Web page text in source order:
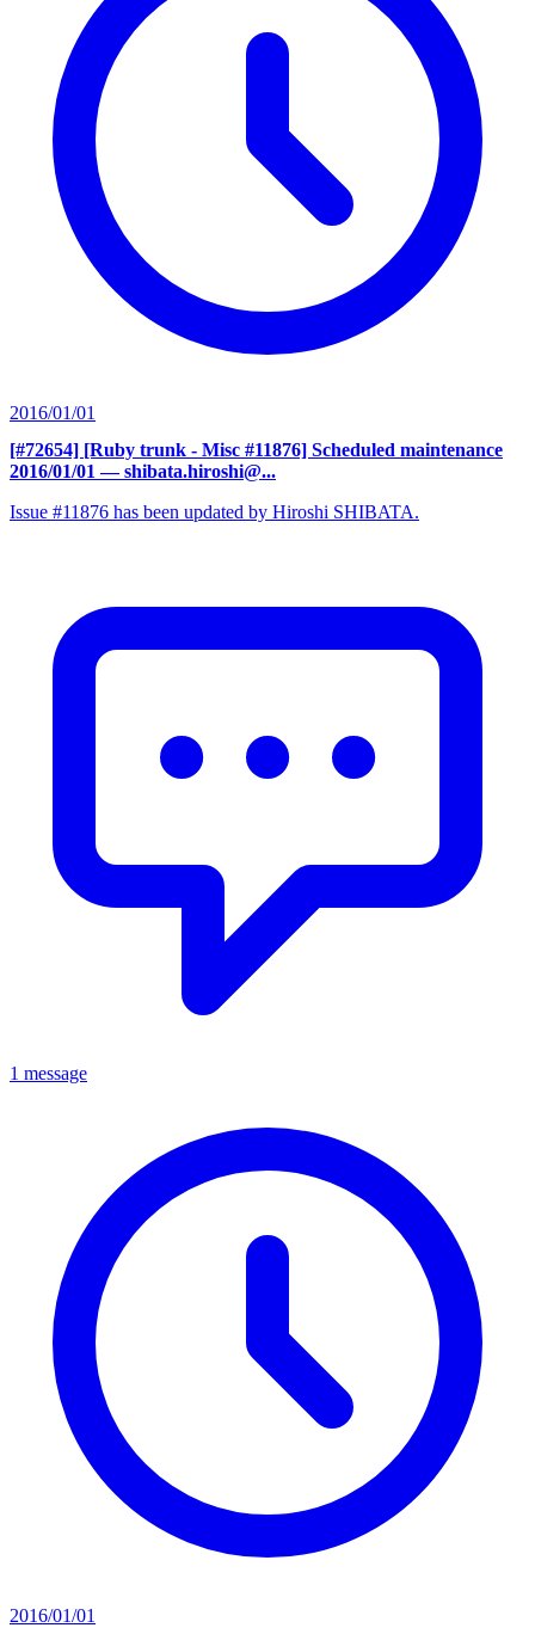
2016/01/01
[#72654] [Ruby trunk - Misc #11876] Scheduled maintenance
2016/01/01 — shibata.hiroshi@...
Issue #11876 has been updated by Hiroshi SHIBATA.
1 message
2016/01/01